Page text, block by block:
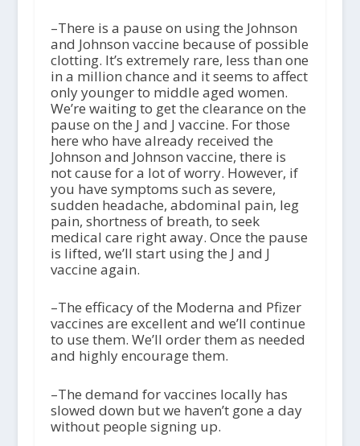
–There is a pause on using the Johnson
and Johnson vaccine because of possible
clotting. It’s extremely rare, less than one
in a million chance and it seems to affect
only younger to middle aged women.
We’re waiting to get the clearance on the
pause on the J and J vaccine. For those
here who have already received the
Johnson and Johnson vaccine, there is
not cause for a lot of worry. However, if
you have symptoms such as severe,
sudden headache, abdominal pain, leg
pain, shortness of breath, to seek
medical care right away. Once the pause
is lifted, we’ll start using the J and J
vaccine again.
–The efficacy of the Moderna and Pfizer
vaccines are excellent and we’ll continue
to use them. We’ll order them as needed
and highly encourage them.
–The demand for vaccines locally has
slowed down but we haven’t gone a day
without people signing up.